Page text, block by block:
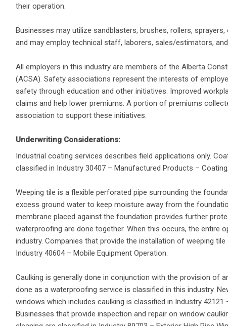
their operation.
Businesses may utilize sandblasters, brushes, rollers,
and may employ technical staff, laborers, sales/estimators,
All employers in this industry are members of the Alberta
(ACSA). Safety associations represent the interests of
safety through education and other initiatives. Improved
claims and help lower premiums. A portion of premiums
association to support these initiatives.
Underwriting Considerations:
Industrial coating services describes field applications only.
classified in Industry 30407 – Manufactured Products –
Weeping tile is a flexible perforated pipe surrounding the
excess ground water to keep moisture away from the
membrane placed against the foundation provides further
waterproofing are done together. When this occurs, the entire
industry. Companies that provide the installation of weeping
Industry 40604 – Mobile Equipment Operation.
Caulking is generally done in conjunction with the provision of
done as a waterproofing service is classified in this industry.
windows which includes caulking is classified in Industry
Businesses that provide inspection and repair on window